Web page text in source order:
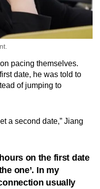
pacing themselves.
date, he was told to
of jumping to
a second date,” Jiang
on the first date
one’. In my
usually